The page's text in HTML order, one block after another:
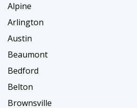
Alpine
Arlington
Austin
Beaumont
Bedford
Belton
Brownsville